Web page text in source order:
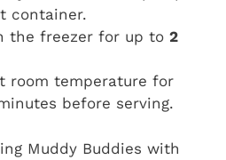
container.
the freezer for up to 2
room temperature for
before serving.
Muddy Buddies with